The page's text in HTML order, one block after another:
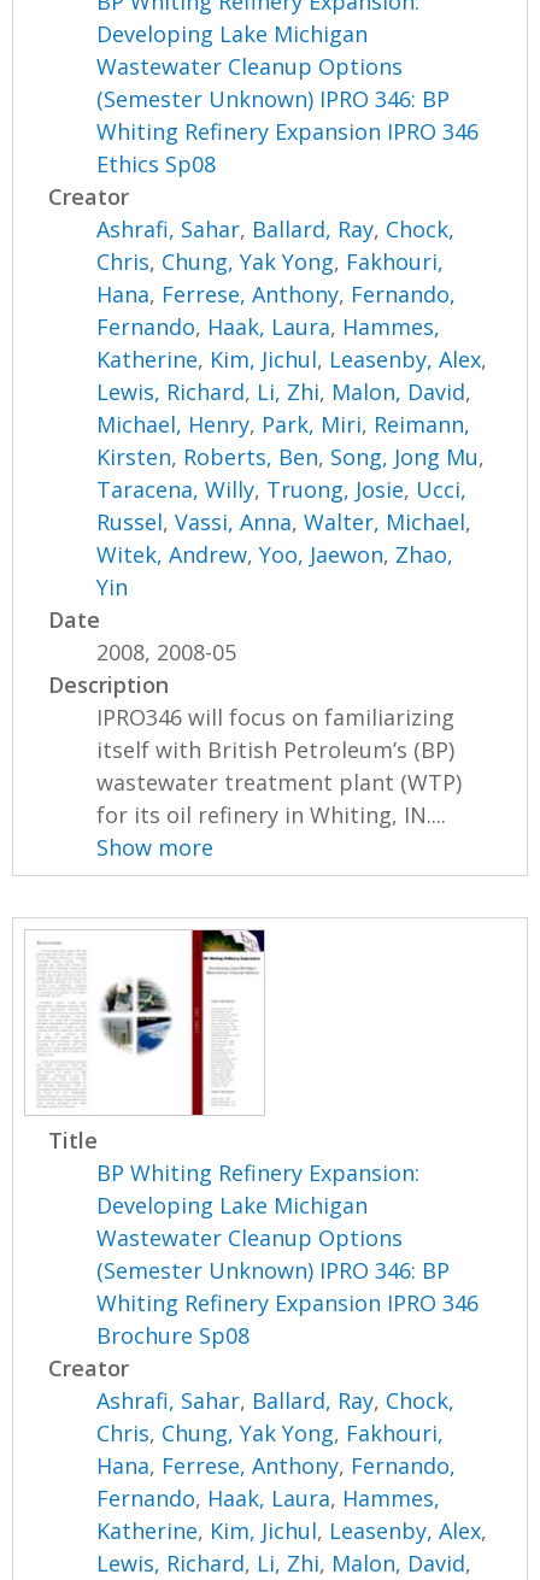
Developing Lake Michigan
Wastewater Cleanup Options
(Semester Unknown) IPRO 346: BP
Whiting Refinery Expansion IPRO 346
Ethics Sp08
Creator
Ashrafi, Sahar, Ballard, Ray, Chock,
Chris, Chung, Yak Yong, Fakhouri,
Hana, Ferrese, Anthony, Fernando,
Fernando, Haak, Laura, Hammes,
Katherine, Kim, Jichul, Leasenby, Alex,
Lewis, Richard, Li, Zhi, Malon, David,
Michael, Henry, Park, Miri, Reimann,
Kirsten, Roberts, Ben, Song, Jong Mu,
Taracena, Willy, Truong, Josie, Ucci,
Russel,Vassi, Anna,Walter, Michael,
Witek, Andrew,Yoo, Jaewon, Zhao,
Yin
Date
2008, 2008-05
Description
IPRO346 will focus on familiarizing
itself with British Petroleum’s (BP)
wastewater treatment plant (WTP)
for its oil refinery in Whiting, IN....
Show more
Title
BP Whiting Refinery Expansion:
Developing Lake Michigan
Wastewater Cleanup Options
(Semester Unknown) IPRO 346: BP
Whiting Refinery Expansion IPRO 346
Brochure Sp08
Creator
Ashrafi, Sahar, Ballard, Ray, Chock,
Chris, Chung, Yak Yong, Fakhouri,
Hana, Ferrese, Anthony, Fernando,
Fernando, Haak, Laura, Hammes,
Katherine, Kim, Jichul, Leasenby, Alex,
Lewis, Richard, Li, Zhi, Malon, David,